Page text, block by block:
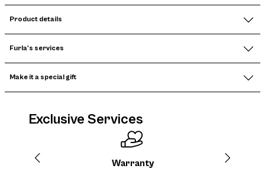
Product details
Furla's services
Make it a special gift
Exclusive Services
Warranty